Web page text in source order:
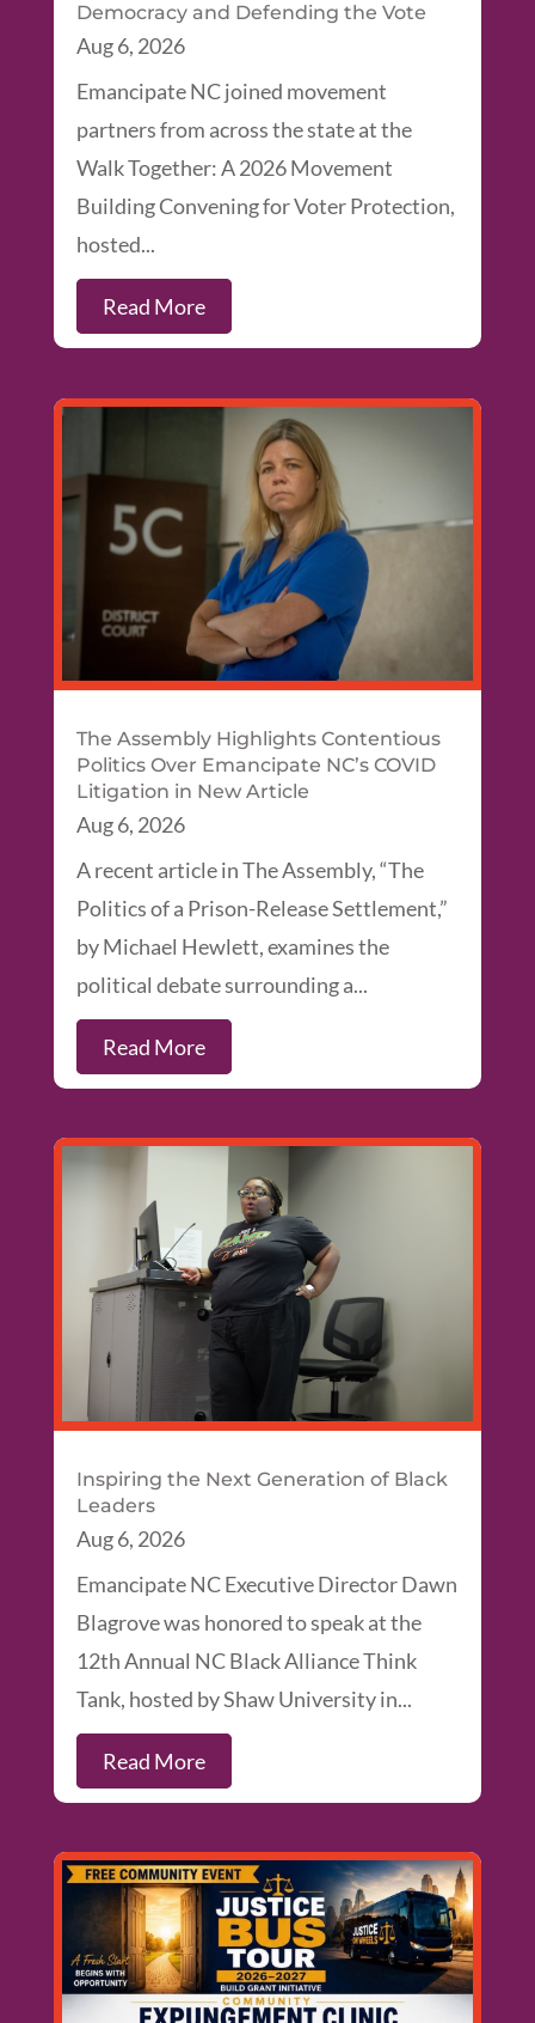
Democracy and Defending the Vote
Aug 6, 2026
Emancipate NC joined movement
partners from across the state at the
Walk Together: A 2026 Movement
Building Convening for Voter Protection,
hosted...
Read More
The Assembly Highlights Contentious
Politics Over Emancipate NC’s COVID
Litigation in New Article
Aug 6, 2026
A recent article in The Assembly, “The
Politics of a Prison-Release Settlement,”
by Michael Hewlett, examines the
political debate surrounding a...
Read More
Inspiring the Next Generation of Black
Leaders
Aug 6, 2026
Emancipate NC Executive Director Dawn
Blagrove was honored to speak at the
12th Annual NC Black Alliance Think
Tank, hosted by Shaw University in...
Read More